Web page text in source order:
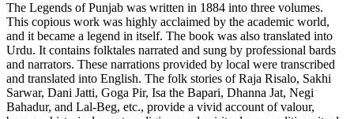
The Legends of Punjab was written in 1884 into three volumes.
This co­pious work was highly acclaimed by the academic world,
and it became a legend in itself. The book was also translated into
Urdu. It contains folktales narrated and sung by professional bards
and narrators. These narrations provided by local were transcribed
and translated into English. The folk stories of Raja Risalo, Sakhi
Sarwar, Dani Jatti, Goga Pir, Isa the Bapari, Dhanna Jat, Negi
Bahadur, and Lal-Beg, etc., provide a vivid account of valour,